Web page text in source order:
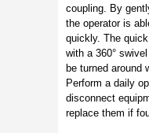
coupling. By
the operator is
quickly. The
with a 360°
be turned around
Perform a daily
disconnect
replace them if